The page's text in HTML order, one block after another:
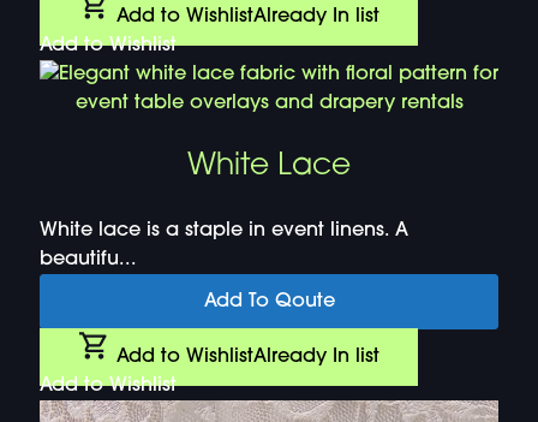
Add to WishlistAlready In list
Add to Wishlist
White Lace
White lace is a staple in event linens. A
beautifu...
Add To Qoute
Add to WishlistAlready In list
Add to Wishlist